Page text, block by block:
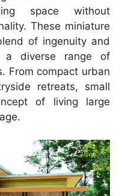
space without
These miniature
of ingenuity and
a diverse range of
From compact urban
retreats, small
of living large